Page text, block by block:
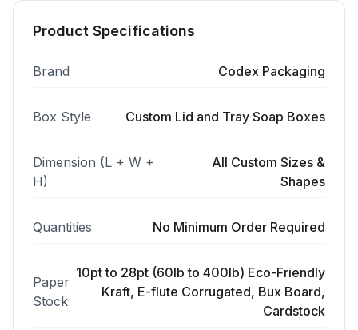
Product Specifications
Brand Codex Packaging
Box Style Custom Lid and Tray Soap Boxes
Dimension (L + W +
H)
All Custom Sizes &
Shapes
Quantities No Minimum Order Required
Paper
Stock
10pt to 28pt (60lb to 400lb) Eco-Friendly
Kraft, E-flute Corrugated, Bux Board,
Cardstock